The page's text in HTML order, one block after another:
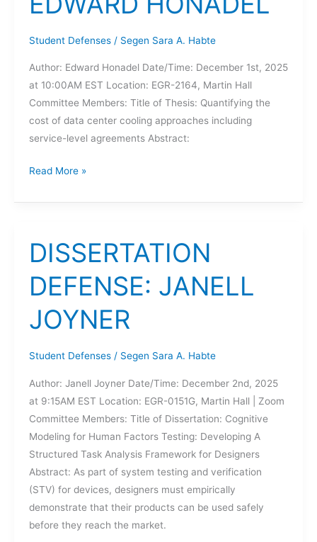
Student Defenses/ Segen Sara A. Habte
Author: Edward Honadel Date/Time: December 1st, 2025
at 10:00AM EST Location: EGR-2164, Martin Hall
Committee Members: Title of Thesis: Quantifying the
cost of data center cooling approaches including
service-level agreements Abstract:
THESIS
EDWARD
Read More »
DISSERTATION
DEFENSE: JANELL
JOYNER
Student Defenses/ Segen Sara A. Habte
Author: Janell Joyner Date/Time: December 2nd, 2025
at 9:15AM EST Location: EGR-0151G, Martin Hall | Zoom
Committee Members: Title of Dissertation: Cognitive
Modeling for Human Factors Testing: Developing A
Structured Task Analysis Framework for Designers
Abstract: As part of system testing and verification
(STV) for devices, designers must empirically
demonstrate that their products can be used safely
before they reach the market.